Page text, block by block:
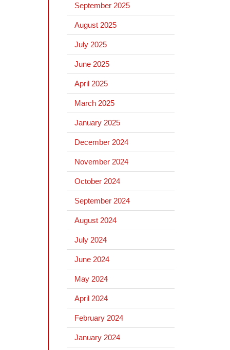
September 2025
August 2025
July 2025
June 2025
April 2025
March 2025
January 2025
December 2024
November 2024
October 2024
September 2024
August 2024
July 2024
June 2024
May 2024
April 2024
February 2024
January 2024